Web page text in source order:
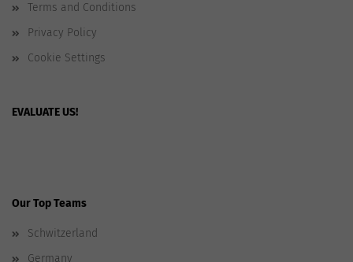
Terms and Conditions
Privacy Policy
Cookie Settings
EVALUATE US!
Our Top Teams
Schwitzerland
Germany